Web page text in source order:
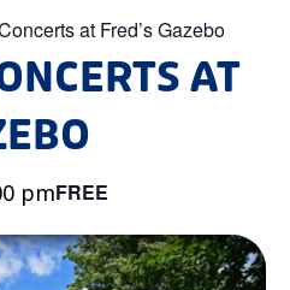
at Fred’s Gazebo
AT
pmFREE